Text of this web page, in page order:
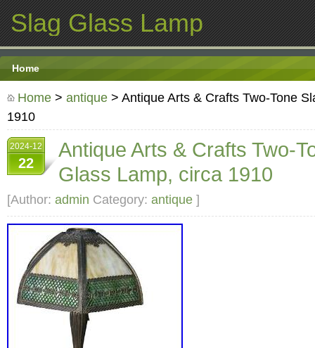
Slag Glass Lamp
Home
Home > antique > Antique Arts & Crafts Two-Tone
1910
2024-12
22
Antique Arts & Crafts Two-
Glass Lamp, circa 1910
[Author: admin Category: antique ]